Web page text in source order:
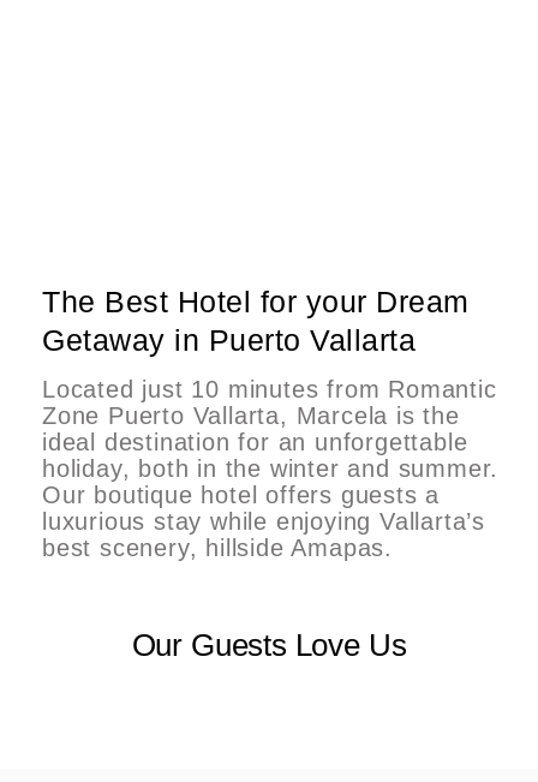
The Best Hotel for your Dream
Getaway in Puerto Vallarta
Located just 10 minutes from Romantic
Zone Puerto Vallarta, Marcela is the
ideal destination for an unforgettable
holiday, both in the winter and summer.
Our boutique hotel offers guests a
luxurious stay while enjoying Vallarta’s
best scenery, hillside Amapas.
Our Guests Love Us